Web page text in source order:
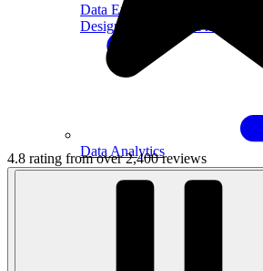
Data Engineering
Design complex data models
Data Analytics
4.8 rating from over 2,400 reviews